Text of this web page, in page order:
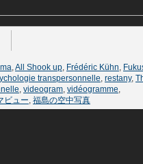
,All Shook up, Frédéric Kühn,
transpersonnelle, restany,
, videogram, vidéogramme,
ビュー, 福島の空中写真